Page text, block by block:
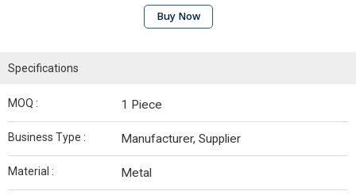
Buy Now
Specifications
MOQ : 1 Piece
Business Type : Manufacturer, Supplier
Material : Metal